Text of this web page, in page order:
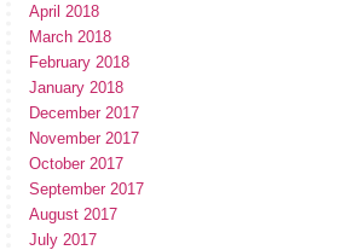
April 2018
March 2018
February 2018
January 2018
December 2017
November 2017
October 2017
September 2017
August 2017
July 2017